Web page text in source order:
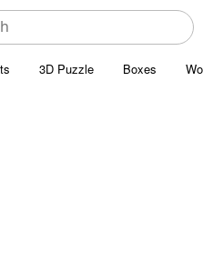
3D Puzzle Boxes